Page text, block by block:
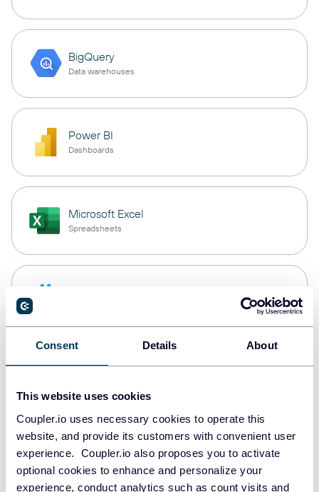
Consent Details About
This website uses cookies
Coupler.io uses necessary cookies to operate this
website, and provide its customers with convenient user
experience. Coupler.io also proposes you to activate
optional cookies to enhance and personalize your
experience, conduct analytics such as count visits and
BigQuery
Data warehouses
Power BI
Dashboards
Microsoft Excel
Spreadsheets
PostgreSQL
Redshift